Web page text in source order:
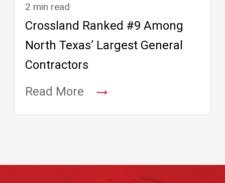
2 min read
Crossland Ranked #9 Among
North Texas’ Largest General
Contractors
Read More
→